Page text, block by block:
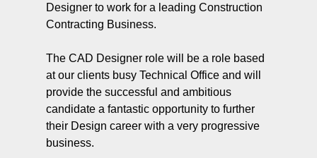
Designer to work for a leading Construction
Contracting Business.
The CAD Designer role will be a role based
at our clients busy Technical Office and will
provide the successful and ambitious
candidate a fantastic opportunity to further
their Design career with a very progressive
business.